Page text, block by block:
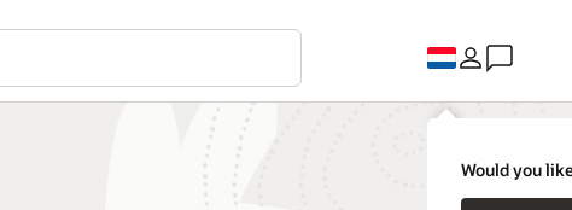
Would you